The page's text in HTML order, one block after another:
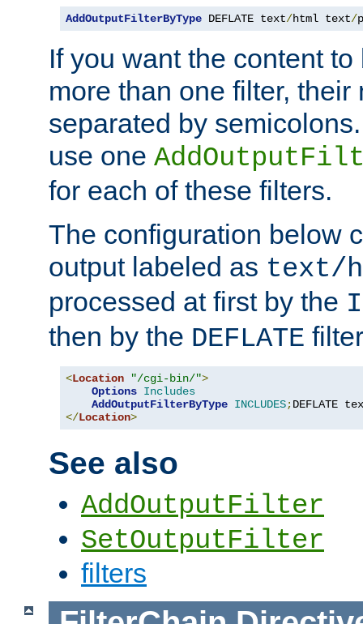
AddOutputFilterByType DEFLATE text/html text/
If you want the content
more than one filter,
separated by
use one
for each of these filters.
The configuration below
output labeled as text/
processed at first by the
then by the DEFLATE
<Location "/cgi-bin/">
Options Includes
AddOutputFilterByType INCLUDES;DEFLATE
</Location>
See also
AddOutputFilter
SetOutputFilter
filters